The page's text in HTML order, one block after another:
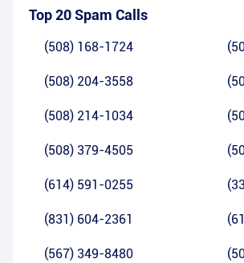
Top 20 Spam Calls
(508) 168-1724
(508) 204-3558
(508) 214-1034
(508) 379-4505
(614) 591-0255
(831) 604-2361
(567) 349-8480